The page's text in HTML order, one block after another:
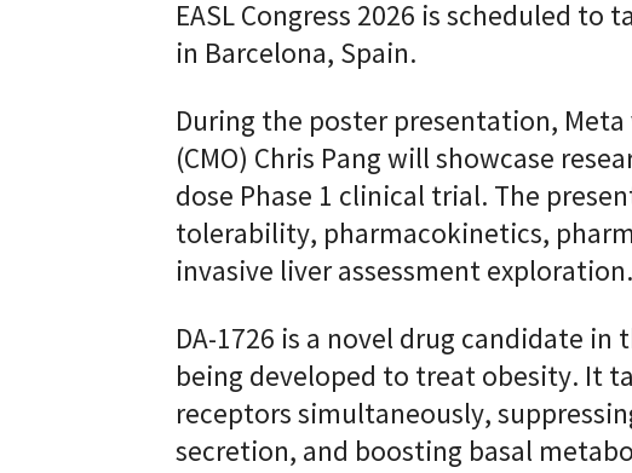
EASL Congress 2026 is scheduled to
in Barcelona, Spain.
During the poster presentation,
(CMO) Chris Pang will showcase
dose Phase 1 clinical trial. The
tolerability, pharmacokinetics,
invasive liver assessment exploration.
DA-1726 is a novel drug candidate
being developed to treat obesity. It
receptors simultaneously,
secretion, and boosting basal